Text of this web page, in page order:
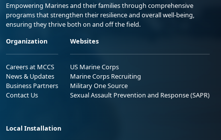
Empowering Marines and their families through comprehensive
programs that strengthen their resilience and overall well-being,
ensuring they thrive both on and off the field.
Organization
Careers at MCCS
News & Updates
Business Partners
Contact Us
Websites
US Marine Corps
Marine Corps Recruiting
Military One Source
Sexual Assault Prevention and Response (SAPR)
Local Installation